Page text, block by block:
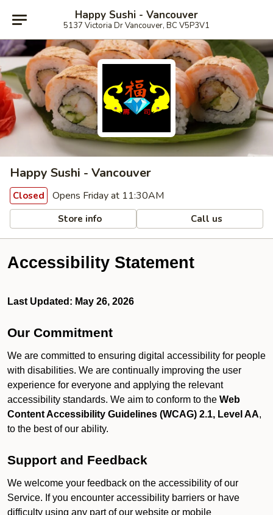
Happy Sushi - Vancouver
5137 Victoria Dr Vancouver, BC V5P3V1
Happy Sushi - Vancouver
Closed Opens Friday at 11:30AM
Store info Call us
Accessibility Statement
Last Updated: May 26, 2026
Our Commitment
We are committed to ensuring digital accessibility for people
with disabilities. We are continually improving the user
experience for everyone and applying the relevant
accessibility standards. We aim to conform to the Web
Content Accessibility Guidelines (WCAG) 2.1, Level AA,
to the best of our ability.
Support and Feedback
We welcome your feedback on the accessibility of our
Service. If you encounter accessibility barriers or have
difficulty using any part of our website or mobile